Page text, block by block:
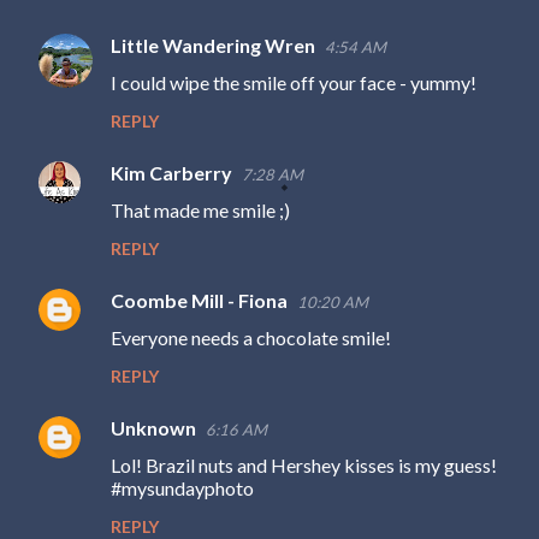
Little Wandering Wren 4:54 AM
I could wipe the smile off your face - yummy!
REPLY
Kim Carberry 7:28 AM
That made me smile ;)
REPLY
Coombe Mill - Fiona 10:20 AM
Everyone needs a chocolate smile!
REPLY
Unknown 6:16 AM
Lol! Brazil nuts and Hershey kisses is my guess!
#mysundayphoto
REPLY